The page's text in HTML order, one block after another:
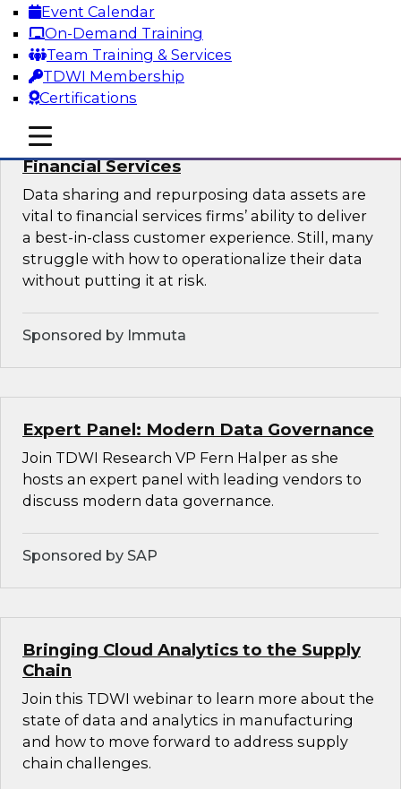
Event Calendar
On-Demand Training
Team Training & Services
TDWI Membership
Certifications
mobile toggle line
mobile toggle line
mobile toggle line
Sponsored by SAP, Sisu
Unlock Your Data’s Full Potential:
Accelerate Secure Data Analytics for
Financial Services
Data sharing and repurposing data assets are
vital to financial services firms’ ability to deliver
a best-in-class customer experience. Still, many
struggle with how to operationalize their data
without putting it at risk.
Sponsored by Immuta
Expert Panel: Modern Data Governance
Join TDWI Research VP Fern Halper as she
hosts an expert panel with leading vendors to
discuss modern data governance.
Sponsored by SAP
Bringing Cloud Analytics to the Supply
Chain
Join this TDWI webinar to learn more about the
state of data and analytics in manufacturing
and how to move forward to address supply
chain challenges.